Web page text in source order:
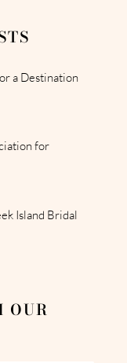
a Destination
for
Island Bridal
OUR